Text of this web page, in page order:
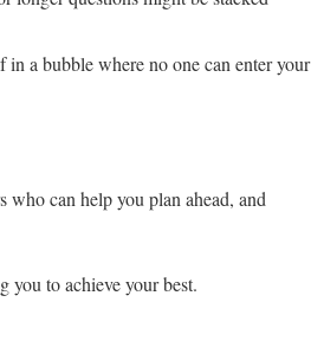
in a bubble where no one can enter your
can help you plan ahead, and
you to achieve your best.